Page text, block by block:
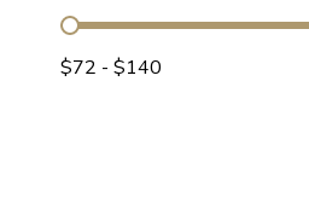
Price
$72 - $140